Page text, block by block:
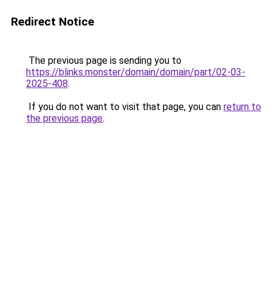
Redirect Notice
The previous page is sending you to
https://blinks.monster/domain/domain/part/02-03-
2025-408.
If you do not want to visit that page, you can return to
the previous page.